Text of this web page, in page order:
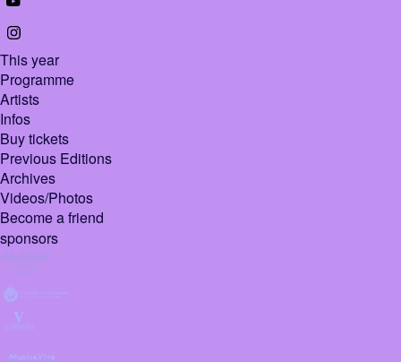
This year
Programme
Artists
Infos
Buy tickets
Previous Editions
Archives
Videos/Photos
Become a friend
sponsors